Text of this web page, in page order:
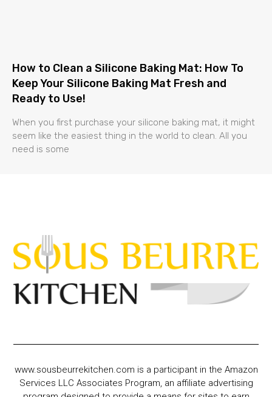
How to Clean a Silicone Baking Mat: How To
Keep Your Silicone Baking Mat Fresh and
Ready to Use!
When you first purchase your silicone baking mat, it might
seem like the easiest thing in the world to clean. All you
need is some
www.sousbeurrekitchen.com is a participant in the Amazon
Services LLC Associates Program, an affiliate advertising